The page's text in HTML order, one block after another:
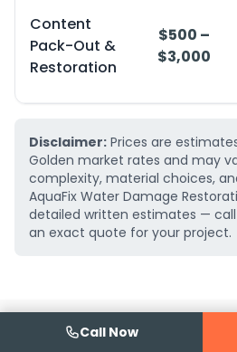
Content
Pack-Out &
Restoration
$500 –
$3,000
Disclaimer: Prices are
Golden market rates and may
complexity, material choices,
AquaFix Water Damage
detailed written estimates — call
an exact quote for your project.
Call Now